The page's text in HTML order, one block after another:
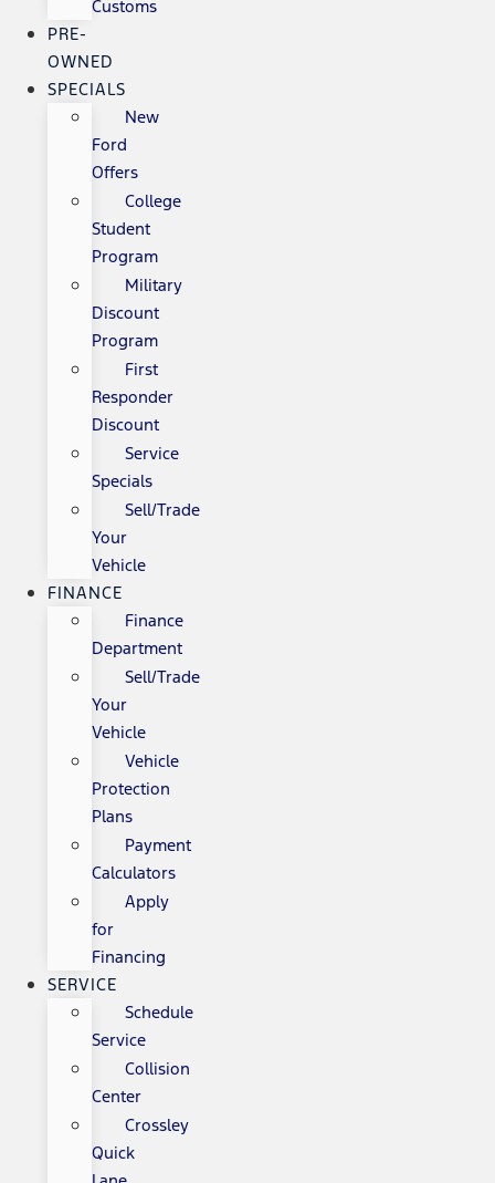
Customs
PRE-
OWNED
SPECIALS
New
Ford
Offers
College
Student
Program
Military
Discount
Program
First
Responder
Discount
Service
Specials
Sell/Trade
Your
Vehicle
FINANCE
Finance
Department
Sell/Trade
Your
Vehicle
Vehicle
Protection
Plans
Payment
Calculators
Apply
for
Financing
SERVICE
Schedule
Service
Collision
Center
Crossley
Quick